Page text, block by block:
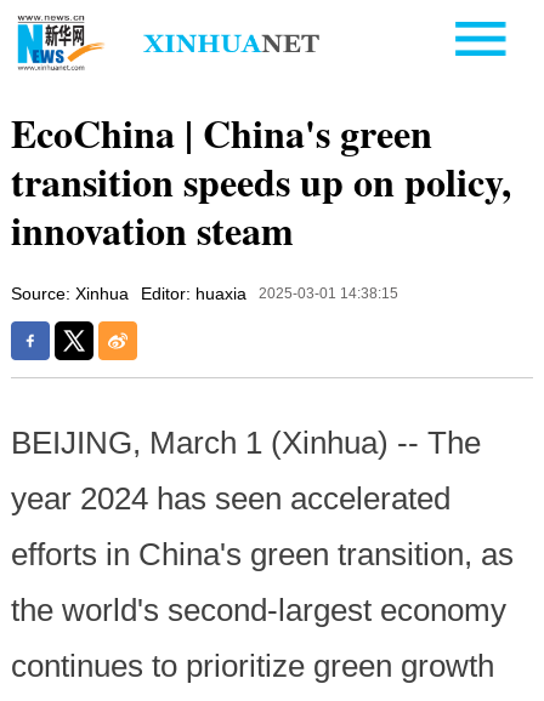
EcoChina | China's green
transition speeds up on policy,
innovation steam
Source: Xinhua Editor: huaxia 2025-03-01 14:38:15
BEIJING, March 1 (Xinhua) -- The
year 2024 has seen accelerated
efforts in China's green transition, as
the world's second-largest economy
continues to prioritize green growth